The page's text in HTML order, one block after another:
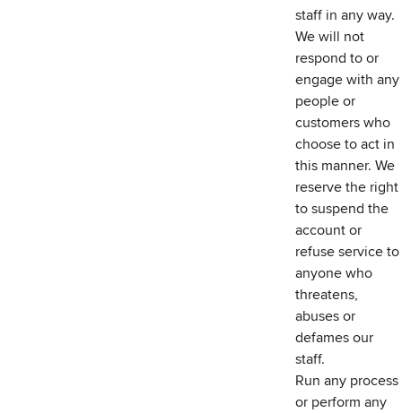
staff in any way.
We will not
respond to or
engage with any
people or
customers who
choose to act in
this manner. We
reserve the right
to suspend the
account or
refuse service to
anyone who
threatens,
abuses or
defames our
staff.
Run any process
or perform any